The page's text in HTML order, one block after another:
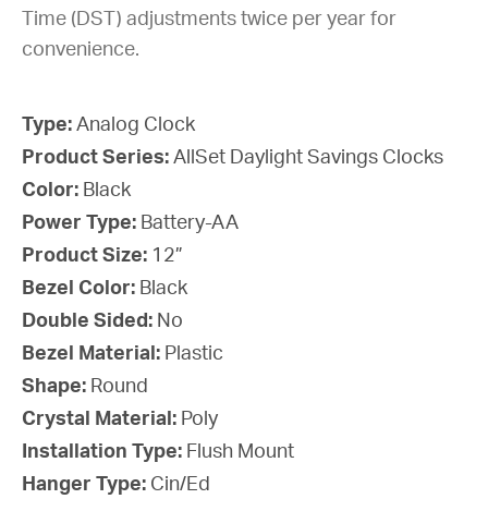
Time (DST) adjustments twice per year for
convenience.
Type: Analog Clock
Product Series: AllSet Daylight Savings Clocks
Color: Black
Power Type: Battery-AA
Product Size: 12”
Bezel Color: Black
Double Sided: No
Bezel Material: Plastic
Shape: Round
Crystal Material: Poly
Installation Type: Flush Mount
Hanger Type: Cin/Ed